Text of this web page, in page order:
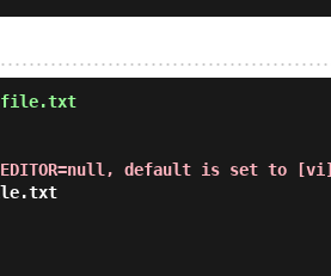
default is set to [vi]